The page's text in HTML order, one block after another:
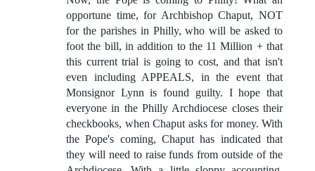
opportune time, for Archbishop Chaput, NOT
for the parishes in Philly, who will be asked to
foot the bill, in addition to the 11 Million + that
this current trial is going to cost, and that isn't
even including APPEALS, in the event that
Monsignor Lynn is found guilty. I hope that
everyone in the Philly Archdiocese closes their
checkbooks, when Chaput asks for money. With
the Pope's coming, Chaput has indicated that
they will need to raise funds from outside of the